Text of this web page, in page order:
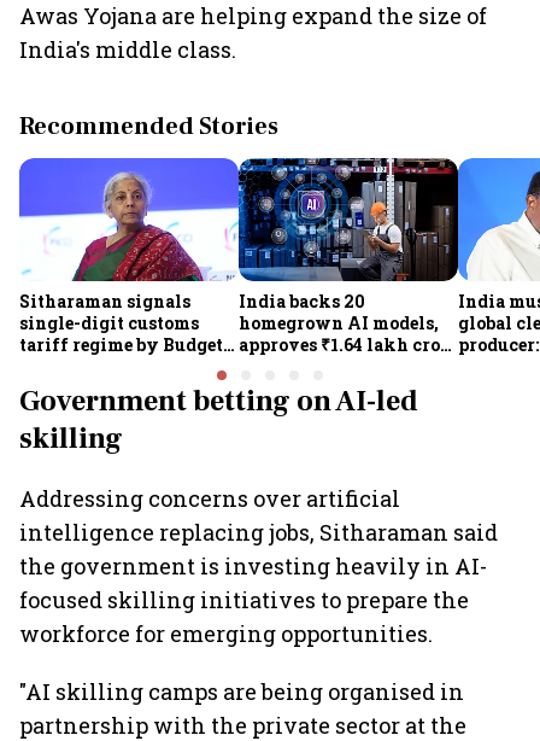
Awas Yojana are helping expand the size of
India's middle class.
Recommended Stories
Sitharaman signals
single-digit customs
tariff regime by Budget
India backs 20
homegrown AI models,
approves ₹1.64 lakh crore
to boost tech self-
reliance
India
global
Government betting on AI-led
skilling
Addressing concerns over artificial
intelligence replacing jobs, Sitharaman said
the government is investing heavily in AI-
focused skilling initiatives to prepare the
workforce for emerging opportunities.
"AI skilling camps are being organised in
partnership with the private sector at the